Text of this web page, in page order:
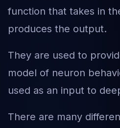
function that takes in
produces the output.
They are used to
model of neuron
used as an input to
There are many